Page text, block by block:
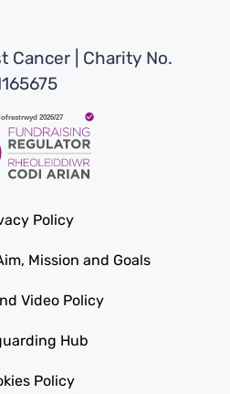
Cancer | Charity No.
Policy
Mission and Goals
Video Policy
Hub
Policy